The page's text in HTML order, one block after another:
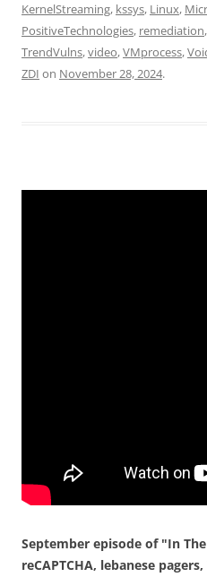
KernelStreaming, kssys, Linux,
PositiveTechnologies, remediation,
TrendVulns,video,VMprocess,
ZDI on November 28, 2024.
September episode of "In
reCAPTCHA, lebanese